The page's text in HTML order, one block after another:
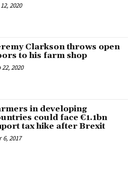
2020
Clarkson throws open
to his farm shop
22, 2020
in developing
could face €1.1bn
tax hike after Brexit
6, 2017